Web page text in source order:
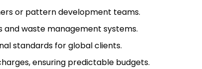
or pattern development teams.
and waste management systems.
standards for global clients.
ensuring predictable budgets.